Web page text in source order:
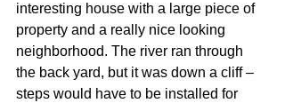
interesting house with a large piece of
property and a really nice looking
neighborhood. The river ran through
the back yard, but it was down a cliff –
steps would have to be installed for